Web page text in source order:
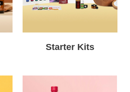
Starter Kits